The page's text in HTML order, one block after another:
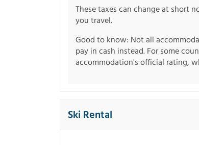
These taxes can change at short
you travel.
Good to know: Not all
pay in cash instead. For some
accommodation's official rating,
Ski Rental